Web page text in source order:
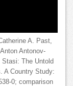
A. Past,
Antonov-
The Untold
A Country Study:
0; comparison